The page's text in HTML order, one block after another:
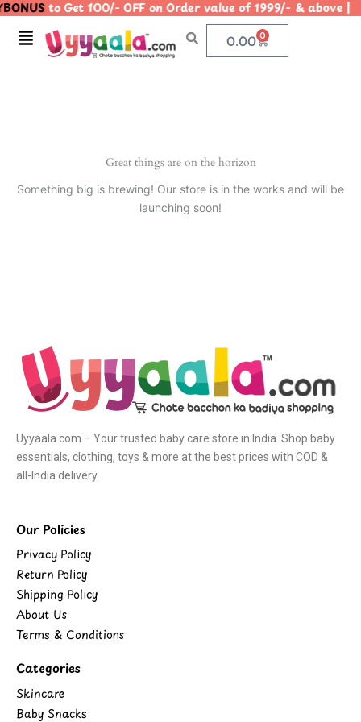
Skip
content
to Get 100/- OFF on Order value of 1999/- &
Menu 0.00 0
Cart
Great things are on the horizon
Something big is brewing! Our store is in the works and will be
launching soon!
Uyyaala.com – Your trusted baby care store in India. Shop baby
essentials, clothing, toys & more at the best prices with COD &
all-India delivery.
Our Policies
Privacy Policy
Return Policy
Shipping Policy
About Us
Terms & Conditions
Categories
Skincare
Baby Snacks